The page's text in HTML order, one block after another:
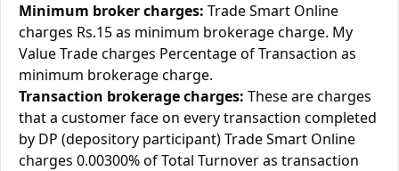
Minimum broker charges: Trade Smart Online
charges Rs.15 as minimum brokerage charge. My
Value Trade charges Percentage of Transaction as
minimum brokerage charge.
Transaction brokerage charges: These are charges
that a customer face on every transaction completed
by DP (depository participant) Trade Smart Online
charges 0.00300% of Total Turnover as transaction